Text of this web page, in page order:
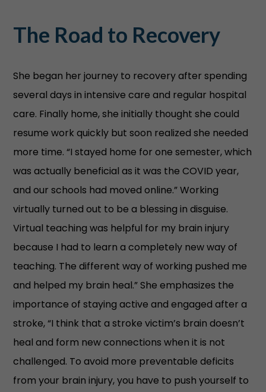
The Road to Recovery
She began her journey to recovery after spending
several days in intensive care and regular hospital
care. Finally home, she initially thought she could
resume work quickly but soon realized she needed
more time. “I stayed home for one semester, which
was actually beneficial as it was the COVID year,
and our schools had moved online.” Working
virtually turned out to be a blessing in disguise.
Virtual teaching was helpful for my brain injury
because I had to learn a completely new way of
teaching. The different way of working pushed me
and helped my brain heal.” She emphasizes the
importance of staying active and engaged after a
stroke, “I think that a stroke victim’s brain doesn’t
heal and form new connections when it is not
challenged. To avoid more preventable deficits
from your brain injury, you have to push yourself to